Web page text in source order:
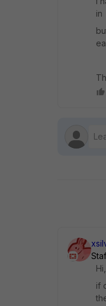
in
Hi,
if